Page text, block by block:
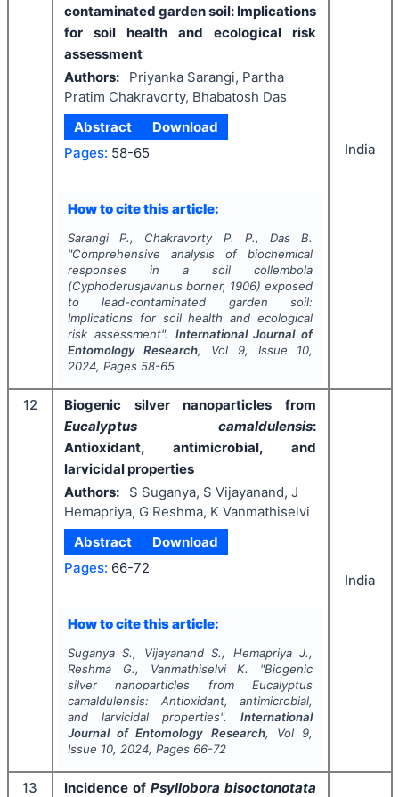
contaminated garden soil: Implications
for soil health and ecological risk
assessment
Authors:
Priyanka Sarangi, Partha
Pratim Chakravorty, Bhabatosh Das
Abstract
Download
Pages: 58-65
How to cite this article:
Sarangi P., Chakravorty P. P., Das B.
"Comprehensive analysis of biochemical
responses in a soil collembola
(Cyphoderusjavanusborner, 1906) exposed
to lead-contaminated garden soil:
Implications for soil health and ecological
risk assessment". International Journal of
Entomology Research, Vol 9, Issue 10,
2024, Pages 58-65
India
12
Biogenic silver nanoparticles from
Eucalyptus camaldulensis:
Antioxidant, antimicrobial, and
larvicidal properties
Authors:
S Suganya, S Vijayanand, J
Hemapriya, G Reshma, K Vanmathiselvi
Abstract
Download
Pages: 66-72
How to cite this article:
Suganya S., Vijayanand S., Hemapriya J.,
Reshma G., Vanmathiselvi K.
"Biogenic
silver nanoparticles fromEucalyptus
camaldulensis: Antioxidant, antimicrobial,
and larvicidal properties".International
Journal of Entomology Research, Vol 9,
Issue 10, 2024, Pages 66-72
India
13 Incidence of Psyllobora bisoctonotata